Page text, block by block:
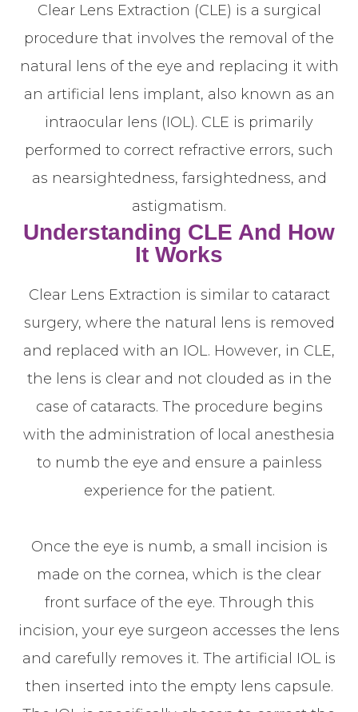
Clear Lens Extraction (CLE) is a surgical
procedure that involves the removal of the
natural lens of the eye and replacing it with
an artificial lens implant, also known as an
intraocular lens (IOL). CLE is primarily
performed to correct refractive errors, such
as nearsightedness, farsightedness, and
astigmatism.
Understanding CLE And How
It Works
Clear Lens Extraction is similar to cataract
surgery, where the natural lens is removed
and replaced with an IOL. However, in CLE,
the lens is clear and not clouded as in the
case of cataracts. The procedure begins
with the administration of local anesthesia
to numb the eye and ensure a painless
experience for the patient.
Once the eye is numb, a small incision is
made on the cornea, which is the clear
front surface of the eye. Through this
incision, your eye surgeon accesses the lens
and carefully removes it. The artificial IOL is
then inserted into the empty lens capsule.